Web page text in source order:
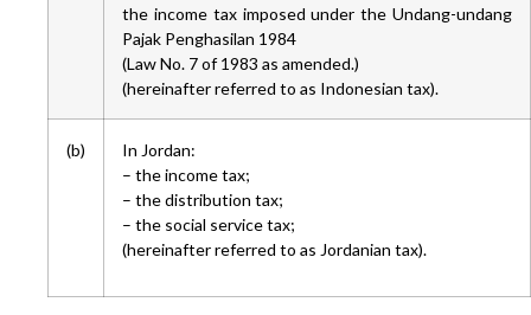
the income tax imposed under the Undang-undang
Pajak Penghasilan 1984
(Law No. 7 of 1983 as amended.)
(hereinafter referred to as Indonesian tax).
(b)
In Jordan:
– the income tax;
– the distribution tax;
– the social service tax;
(hereinafter referred to as Jordanian tax).